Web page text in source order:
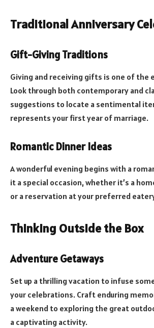
Traditional Anniversary
Gift-Giving Traditions
Giving and receiving gifts is one of the
Look through both contemporary and
suggestions to locate a sentimental
represents your first year of marriage.
Romantic Dinner Ideas
A wonderful evening begins with a
it a special occasion, whether it’s a
or a reservation at your preferred
Thinking Outside the Box
Adventure Getaways
Set up a thrilling vacation to infuse
your celebrations. Craft enduring
a weekend to exploring the great
a captivating activity.